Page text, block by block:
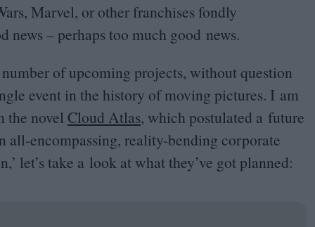
Marvel, or other franchises fondly
– perhaps too much good news.
of upcoming projects, without question
event in the history of moving pictures. I am
the novel Cloud Atlas, which postulated a future
all-encompassing, reality-bending corporate
let’s take a look at what they’ve got planned: